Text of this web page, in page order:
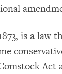
is a law
Act